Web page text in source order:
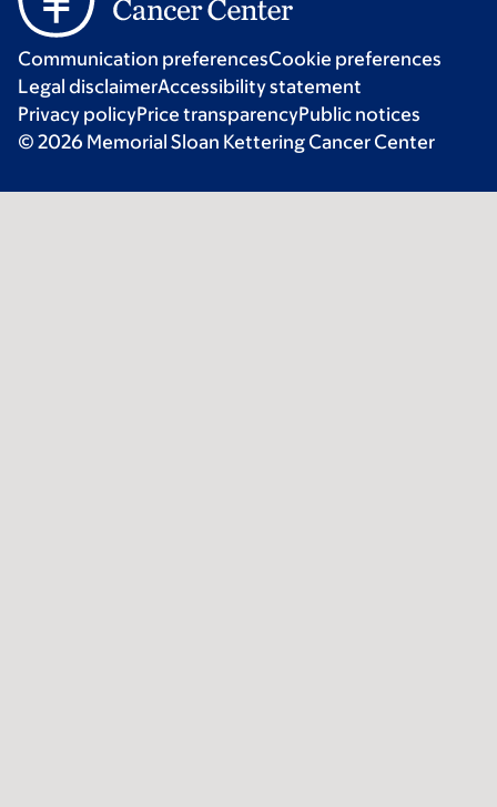
Communication preferencesCookie preferences
Legal disclaimerAccessibility statement
Privacy policyPrice transparencyPublic notices
© 2026 Memorial Sloan Kettering Cancer Center